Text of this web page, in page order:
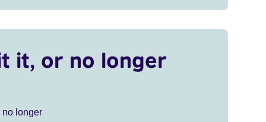
it, or no longer
no longer